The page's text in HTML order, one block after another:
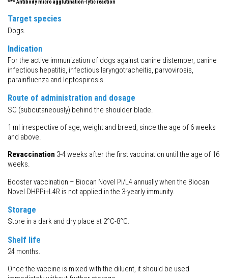
*** Antibody micro agglutination-lytic reaction
Target species
Dogs.
Indication
For the active immunization of dogs against canine distemper, canine
infectious hepatitis, infectious laryngotracheitis, parvovirosis,
parainfluenza and leptospirosis.
Route of administration and dosage
SC (subcutaneously) behind the shoulder blade.
1 ml irrespective of age, weight and breed, since the age of 6 weeks
and above.
Revaccination 3-4 weeks after the first vaccination until the age of 16
weeks.
Booster vaccination – Biocan Novel Pi/L4 annually when the Biocan
Novel DHPPi+L4R is not applied in the 3-yearly immunity.
Storage
Store in a dark and dry place at 2°C-8°C.
Shelf life
24 months.
Once the vaccine is mixed with the diluent, it should be used